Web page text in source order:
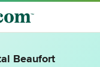
Beaufort